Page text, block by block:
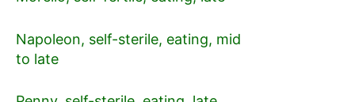
Napoleon, self-sterile, eating, mid
to late